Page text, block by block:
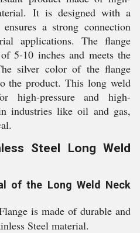
It is designed with a
a strong connection
applications. The flange
5-10 inches and meets the
silver color of the flange
the product. This long weld
high-pressure and high-
industries like oil and gas,
Steel Long Weld
of the Long Weld Neck
is made of durable and
Steel material.